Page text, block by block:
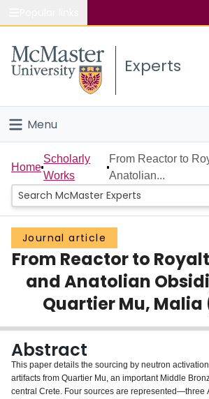
Study
Connect
Experts
Menu
Home
People
Groups
Scholarly Works
About
Login
Home
Scholarly
Works
From Reactor to
Anatolian...
Journal article
From Reactor to
and Anatolian
Quartier Mu,
Abstract
This paper details the sourcing by neutron
artifacts from Quartier Mu, an important Middle
central Crete. Four sources are represented—three